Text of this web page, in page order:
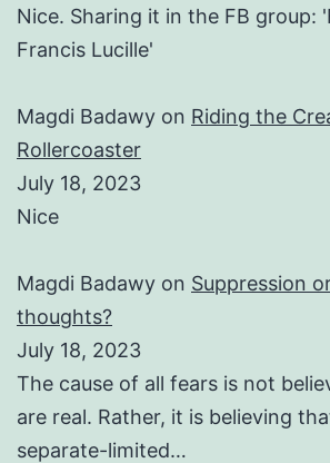
Nice. Sharing it in the FB group:
Francis Lucille'
Magdi Badawy on Riding the
Rollercoaster
July 18, 2023
Nice
Magdi Badawy on Suppression
thoughts?
July 18, 2023
The cause of all fears is not
are real. Rather, it is believing
separate-limited…